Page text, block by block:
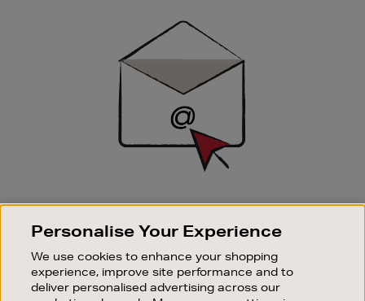
SIGN UP FOR EMAIL
Good things happen to those who sign up. Stay up to
sale events.
SUBSCRIBE
Personalise Your Experience
We use cookies to enhance your shopping
experience, improve site performance and to
deliver personalised advertising across our